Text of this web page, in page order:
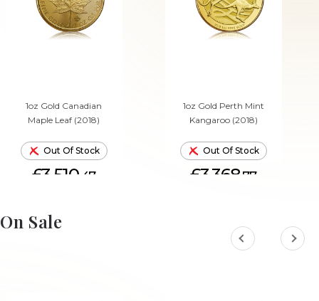
1oz Gold Canadian
Maple Leaf (2018)
Out Of Stock
£3,510. 47
1oz Gold Perth Mint
Kangaroo (2018)
Out Of Stock
£3,368.77
On Sale